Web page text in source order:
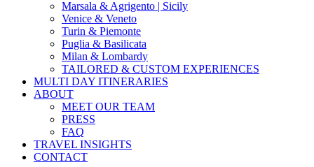
Marsala & Agrigento | Sicily
Venice & Veneto
Turin & Piemonte
Puglia & Basilicata
Milan & Lombardy
TAILORED & CUSTOM EXPERIENCES
MULTI DAY ITINERARIES
ABOUT
MEET OUR TEAM
PRESS
FAQ
TRAVEL INSIGHTS
CONTACT